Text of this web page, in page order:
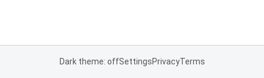
Dark theme: offSettingsPrivacyTerms